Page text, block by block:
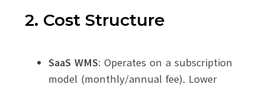
2. Cost Structure
SaaS WMS: Operates on a subscription
model (monthly/annual fee). Lower